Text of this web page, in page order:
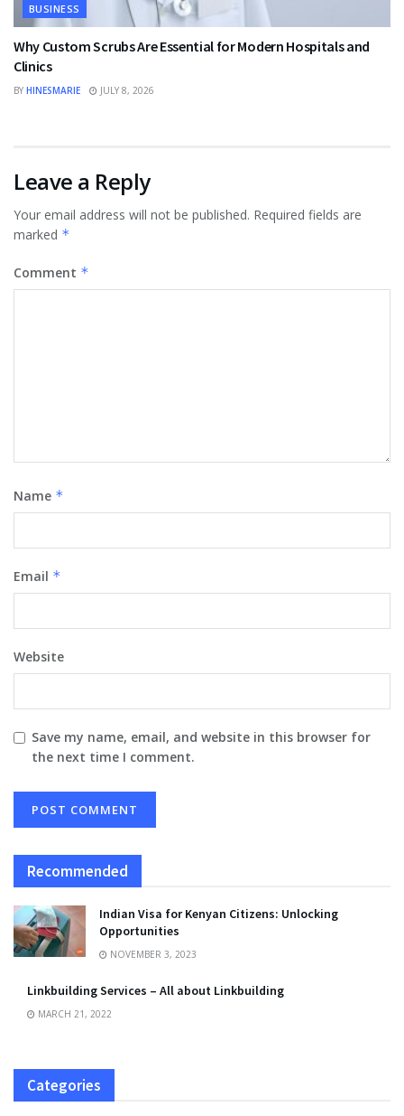
BUSINESS
Why Custom Scrubs Are Essential for Modern Hospitals and
Clinics
BY HINESMARIE JULY 8, 2026
Leave a Reply
Your email address will not be published. Required fields are
marked *
Comment *
Name *
Email *
Website
Save my name, email, and website in this browser for
the next time I comment.
Recommended
Indian Visa for Kenyan Citizens: Unlocking
Opportunities
NOVEMBER 3, 2023
Linkbuilding Services – All about Linkbuilding
MARCH 21, 2022
Categories